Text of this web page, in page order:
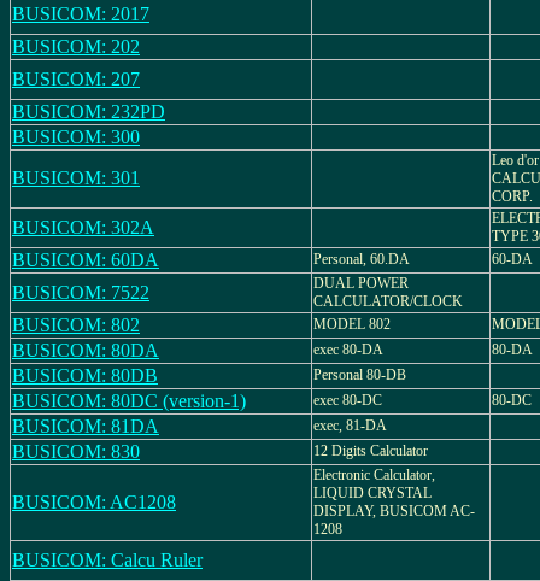
BUSICOM: 2017
BUSICOM: 202
BUSICOM: 207
BUSICOM: 232PD
BUSICOM: 300
BUSICOM: 301
Leo
CORP.
BUSICOM: 302A
TYPE
BUSICOM: 60DA Personal, 60.DA 60-DA
BUSICOM: 7522
DUAL POWER
CALCULATOR/CLOCK
BUSICOM: 802 MODEL 802
BUSICOM: 80DA exec 80-DA 80-DA
BUSICOM: 80DB Personal 80-DB
BUSICOM: 80DC (version-1) exec 80-DC 80-DC
BUSICOM: 81DA exec, 81-DA
BUSICOM: 830 12 Digits Calculator
BUSICOM: AC1208
Electronic Calculator,
LIQUID CRYSTAL
DISPLAY, BUSICOM AC-
1208
BUSICOM: Calcu Ruler